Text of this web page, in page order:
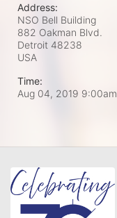
Address:
NSO Bell Building
882 Oakman Blvd.
Detroit 48238
USA
Time:
Aug 04, 2019 9:00am